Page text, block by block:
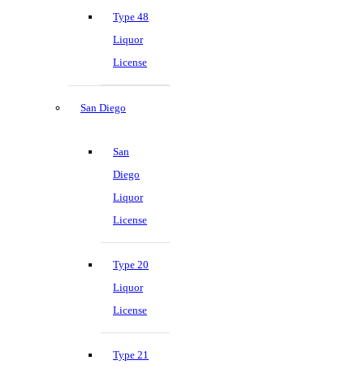
Type 48
Liquor
License
San Diego
San
Diego
Liquor
License
Type 20
Liquor
License
Type 21